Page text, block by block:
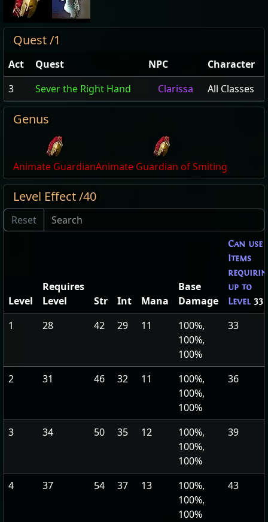
Quest /1
Act Quest NPC
Character
3
Sever the Right Hand Clarissa All Classes
Genus
Animate GuardianAnimate Guardian of Smiting
Level Effect /40
Level
Requires
Level
Str Int Mana
Base
Damage
Can use
Items
up to
Level 33
1 28 42 29 11
100%,
100%,
100%
33
2 31 46 32 11
100%,
100%,
100%
36
3 34 50 35 12
100%,
100%,
100%
39
4 37 54 37 13
100%,
100%,
100%
43